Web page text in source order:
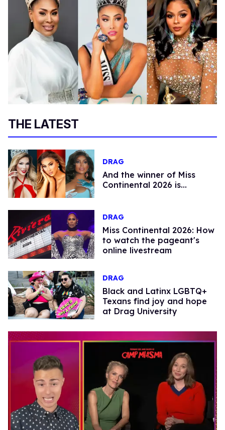
THE LATEST
DRAG
And the winner of Miss
Continental 2026 is…
DRAG
Miss Continental 2026: How
to watch the pageant's
online livestream
DRAG
Black and Latinx LGBTQ+
Texans find joy and hope
at Drag University